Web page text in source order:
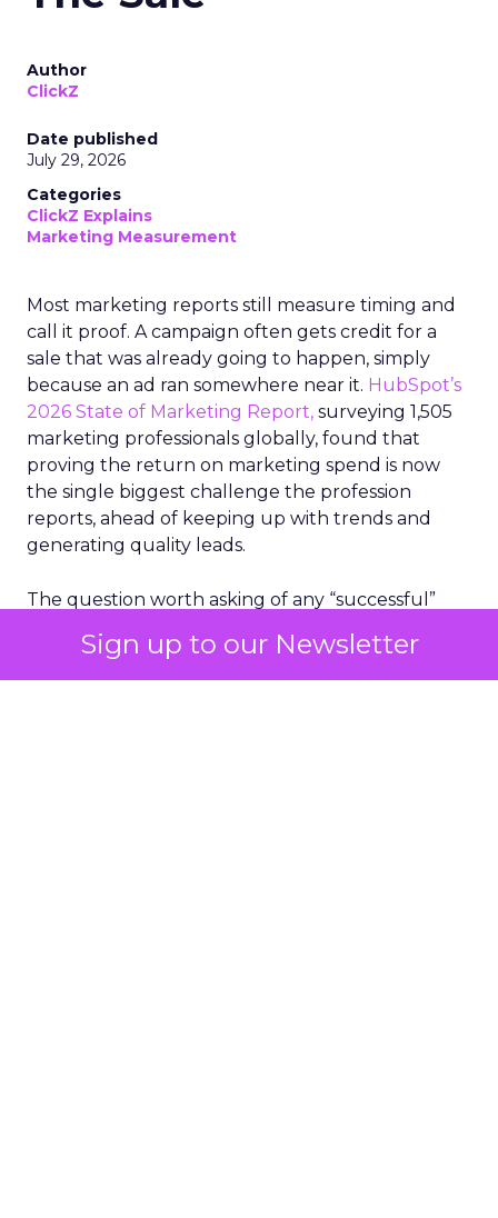
Sign up to our Newsletter
Author
ClickZ
Date published
July 29, 2026
Categories
ClickZ Explains
Marketing Measurement
Most marketing reports still measure timing and
call it proof. A campaign often gets credit for a
sale that was already going to happen, simply
because an ad ran somewhere near it. HubSpot’s
2026 State of Marketing Report, surveying 1,505
marketing professionals globally, found that
proving the return on marketing spend is now
the single biggest challenge the profession
reports, ahead of keeping up with trends and
generating quality leads.
The question worth asking of any “successful”
bought anyway. Most measurement stacks have a
limited way to answer it. They were built to track